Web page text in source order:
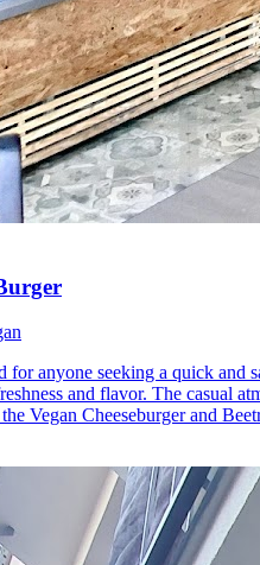
for anyone seeking a quick
and flavor. The casual
Vegan Cheeseburger and